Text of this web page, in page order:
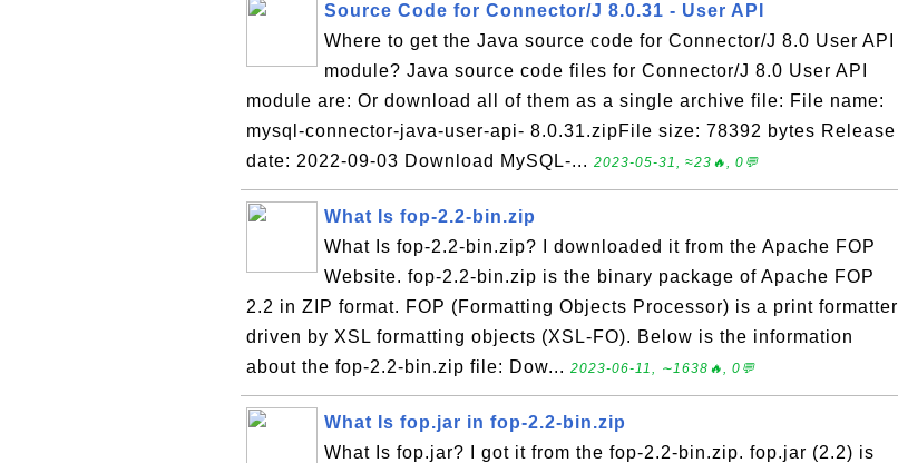
Source Code for Connector/J 8.0.31 - User API
Where to get the Java source code for Connector/J 8.0 User API
module? Java source code files for Connector/J 8.0 User API
module are: Or download all of them as a single archive file: File name:
mysql-connector-java-user-api- 8.0.31.zipFile size: 78392 bytes Release
date: 2022-09-03 Download MySQL-... 2023-05-31, ≈23🔥, 0💬
What Is fop-2.2-bin.zip
What Is fop-2.2-bin.zip? I downloaded it from the Apache FOP
Website. fop-2.2-bin.zip is the binary package of Apache FOP
2.2 in ZIP format. FOP (Formatting Objects Processor) is a print formatter
driven by XSL formatting objects (XSL-FO). Below is the information
about the fop-2.2-bin.zip file: Dow... 2023-06-11, ∼1638🔥, 0💬
What Is fop.jar in fop-2.2-bin.zip
What Is fop.jar? I got it from the fop-2.2-bin.zip. fop.jar (2.2) is